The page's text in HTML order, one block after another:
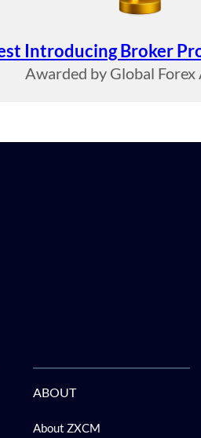
Introducing Broker
Awarded by Global
ABOUT
About ZXCM